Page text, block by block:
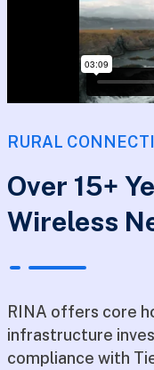
RURAL
Over 15+
Wireless
RINA offers core
infrastructure
compliance with